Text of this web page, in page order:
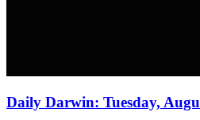
Daily Darwin: Tuesday,